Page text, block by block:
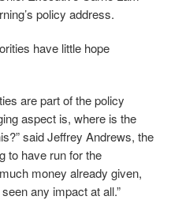
policy address.
have little hope
are part of the policy
aspect is, where is the
said Jeffrey Andrews, the
to have run for the
money already given,
any impact at all.”